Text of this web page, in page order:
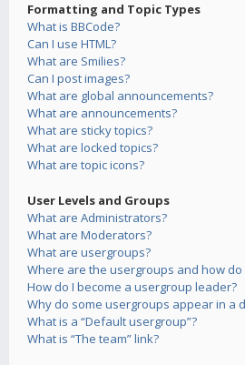
Formatting and Topic Types
What is BBCode?
Can I use HTML?
What are Smilies?
Can I post images?
What are global announcements?
What are announcements?
What are sticky topics?
What are locked topics?
What are topic icons?
User Levels and Groups
What are Administrators?
What are Moderators?
What are usergroups?
Where are the usergroups and how do
How do I become a usergroup leader?
Why do some usergroups appear in a
What is a “Default usergroup”?
What is “The team” link?